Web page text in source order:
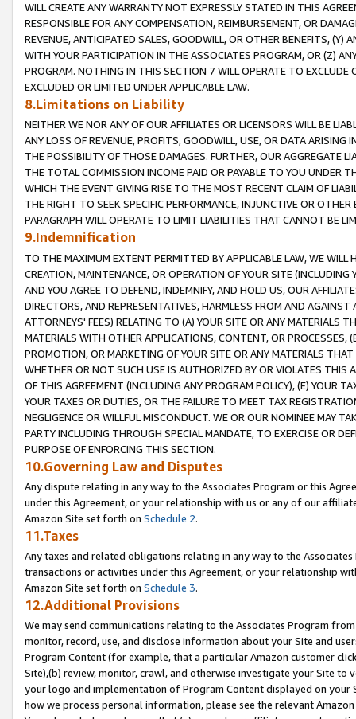
WILL CREATE ANY WARRANTY NOT EXPRESSLY STATED IN THIS
RESPONSIBLE FOR ANY COMPENSATION, REIMBURSEMENT, OR
REVENUE, ANTICIPATED SALES, GOODWILL, OR OTHER BENEFITS,
WITH YOUR PARTICIPATION IN THE ASSOCIATES PROGRAM, OR (Z)
PROGRAM. NOTHING IN THIS SECTION 7 WILL OPERATE TO
EXCLUDED OR LIMITED UNDER APPLICABLE LAW.
8.Limitations on Liability
NEITHER WE NOR ANY OF OUR AFFILIATES OR LICENSORS WILL BE
ANY LOSS OF REVENUE, PROFITS, GOODWILL, USE, OR DATA ARISING
THE POSSIBILITY OF THOSE DAMAGES. FURTHER, OUR AGGREGATE
THE TOTAL COMMISSION INCOME PAID OR PAYABLE TO YOU UNDER
WHICH THE EVENT GIVING RISE TO THE MOST RECENT CLAIM OF
THE RIGHT TO SEEK SPECIFIC PERFORMANCE, INJUNCTIVE OR
PARAGRAPH WILL OPERATE TO LIMIT LIABILITIES THAT CANNOT BE
9.Indemnification
TO THE MAXIMUM EXTENT PERMITTED BY APPLICABLE LAW, WE WILL
CREATION, MAINTENANCE, OR OPERATION OF YOUR SITE (INCLUDING
AND YOU AGREE TO DEFEND, INDEMNIFY, AND HOLD US, OUR
DIRECTORS, AND REPRESENTATIVES, HARMLESS FROM AND
ATTORNEYS' FEES) RELATING TO (A) YOUR SITE OR ANY MATERIALS
MATERIALS WITH OTHER APPLICATIONS, CONTENT, OR PROCESSES,
PROMOTION, OR MARKETING OF YOUR SITE OR ANY MATERIALS
WHETHER OR NOT SUCH USE IS AUTHORIZED BY OR VIOLATES THIS
OF THIS AGREEMENT (INCLUDING ANY PROGRAM POLICY), (E) YOUR
YOUR TAXES OR DUTIES, OR THE FAILURE TO MEET TAX
NEGLIGENCE OR WILLFUL MISCONDUCT. WE OR OUR NOMINEE MAY
PARTY INCLUDING THROUGH SPECIAL MANDATE, TO EXERCISE OR
PURPOSE OF ENFORCING THIS SECTION.
10.Governing Law and Disputes
Any dispute relating in any way to the Associates Program or this
under this Agreement, or your relationship with us or any of our
Amazon Site set forth on Schedule 2.
11.Taxes
Any taxes and related obligations relating in any way to the
transactions or activities under this Agreement, or your relationship
Amazon Site set forth on Schedule 3.
12.Additional Provisions
We may send communications relating to the Associates Program
monitor, record, use, and disclose information about your Site and
Program Content (for example, that a particular Amazon customer
Site),(b) review, monitor, crawl, and otherwise investigate your Site
your logo and implementation of Program Content displayed on
how we process personal information, please see the relevant